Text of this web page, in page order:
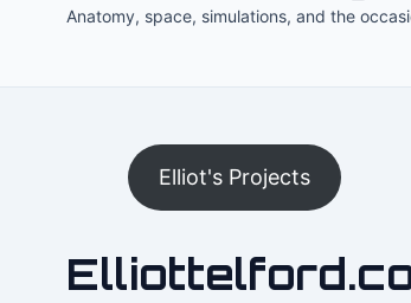
Anatomy, space, simulations, and the
Elliot's Projects